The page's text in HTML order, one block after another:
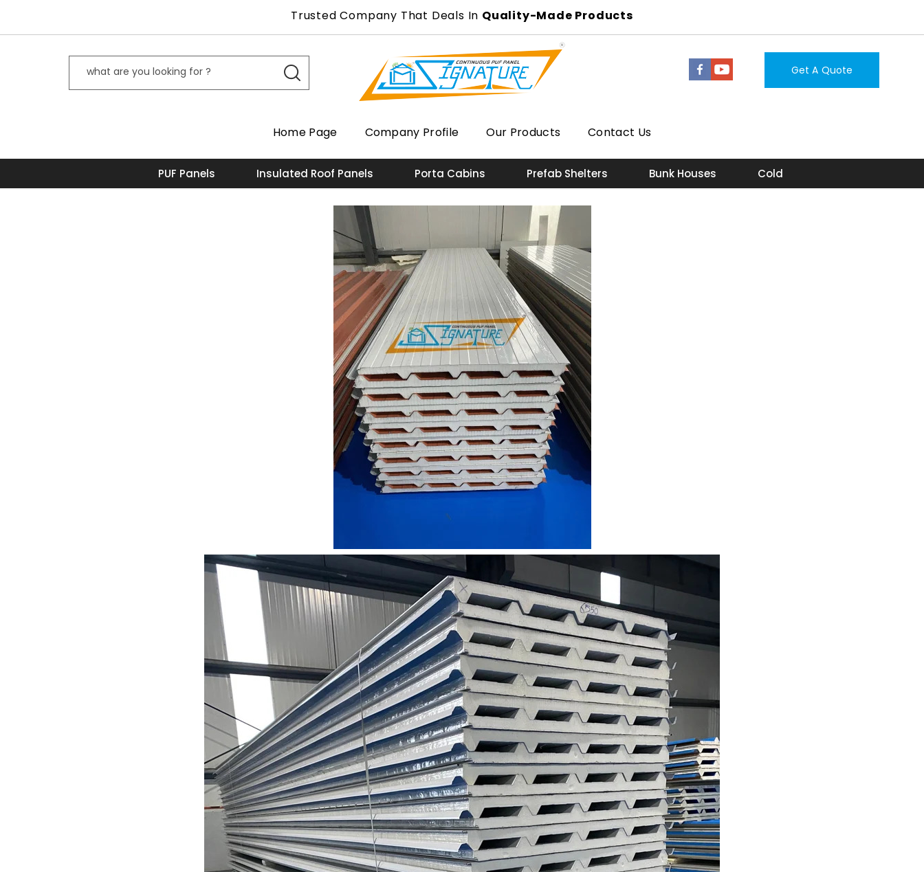
Trusted Company That Deals In Quality-Made Products
Get A Quote
Home Page Company Profile Our Products Contact Us
PUF Panels Insulated Roof Panels Porta Cabins Prefab Shelters Bunk Houses Cold Storage Room